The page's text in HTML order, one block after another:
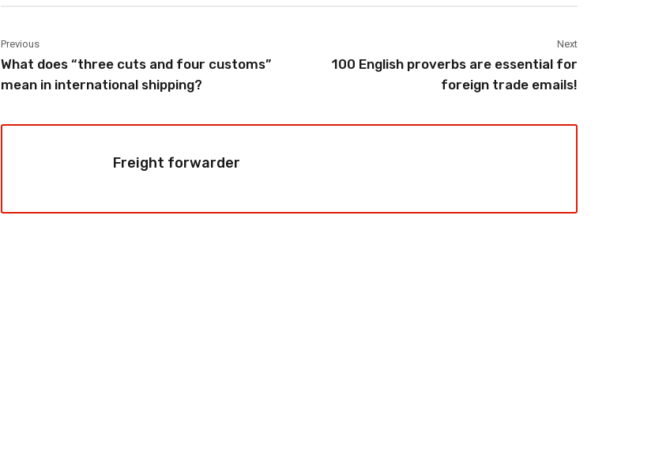
Previous
What does “three cuts and four customs”
mean in international shipping?
Next
100 English proverbs are essential for
foreign trade emails!
Freight forwarder